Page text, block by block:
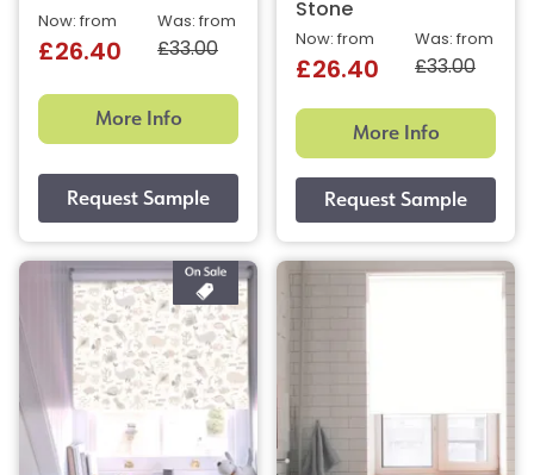
Was: from
£33.00
Now: from
£26.40
More Info
Stone
Was: from
£33.00
Now: from
£26.40
More Info